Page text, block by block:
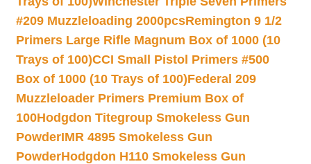
#209 Muzzleloading 2000pcsRemington 9 1/2
Primers Large Rifle Magnum Box of 1000 (10
Trays of 100)CCI Small Pistol Primers #500
Box of 1000 (10 Trays of 100)Federal 209
Muzzleloader Primers Premium Box of
100Hodgdon Titegroup Smokeless Gun
PowderIMR 4895 Smokeless Gun
PowderHodgdon H110 Smokeless Gun